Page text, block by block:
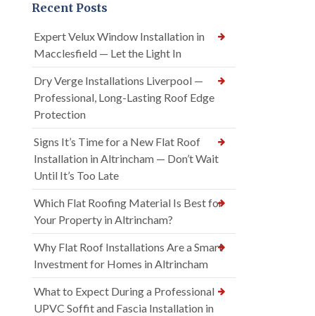
Recent Posts
Expert Velux Window Installation in
Macclesfield — Let the Light In
Dry Verge Installations Liverpool —
Professional, Long-Lasting Roof Edge
Protection
Signs It’s Time for a New Flat Roof
Installation in Altrincham — Don’t Wait
Until It’s Too Late
Which Flat Roofing Material Is Best for
Your Property in Altrincham?
Why Flat Roof Installations Are a Smart
Investment for Homes in Altrincham
What to Expect During a Professional
UPVC Soffit and Fascia Installation in